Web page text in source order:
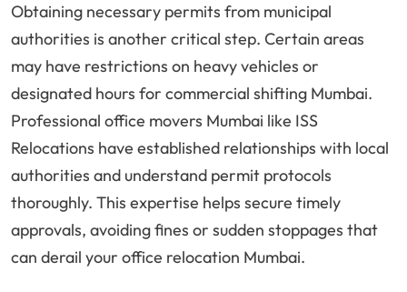
Obtaining necessary permits from municipal
authorities is another critical step. Certain areas
may have restrictions on heavy vehicles or
designated hours for commercial shifting Mumbai.
Professional office movers Mumbai like ISS
Relocations have established relationships with local
authorities and understand permit protocols
thoroughly. This expertise helps secure timely
approvals, avoiding fines or sudden stoppages that
can derail your office relocation Mumbai.